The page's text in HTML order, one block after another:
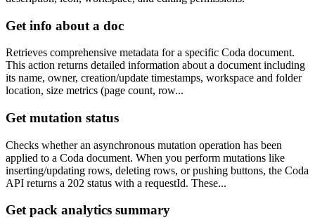
Get info about a doc
Retrieves comprehensive metadata for a specific Coda document.
This action returns detailed information about a document including
its name, owner, creation/update timestamps, workspace and folder
location, size metrics (page count, row...
Get mutation status
Checks whether an asynchronous mutation operation has been
applied to a Coda document. When you perform mutations like
inserting/updating rows, deleting rows, or pushing buttons, the Coda
API returns a 202 status with a requestId. These...
Get pack analytics summary